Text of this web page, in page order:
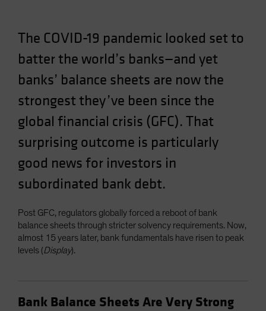
The COVID-19 pandemic looked set to
batter the world’s banks—and yet
banks’ balance sheets are now the
strongest they’ve been since the
global financial crisis (GFC). That
surprising outcome is particularly
good news for investors in
subordinated bank debt.
Post GFC, regulators globally forced a reboot of bank
balance sheets through stricter solvency requirements. Now,
almost 15 years later, bank fundamentals have risen to peak
levels (Display).
Bank Balance Sheets Are Very Strong